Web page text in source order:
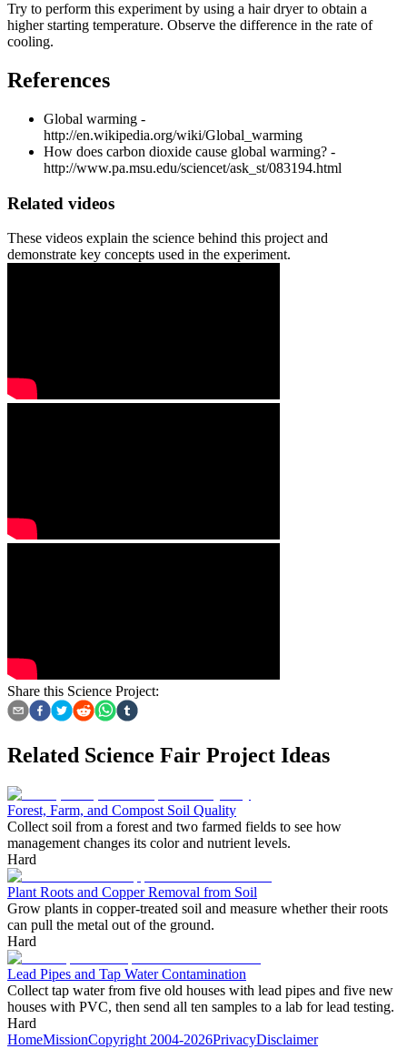
Try to perform this experiment by using a hair dryer to obtain a
higher starting temperature. Observe the difference in the rate of
cooling.
References
Global warming -
http://en.wikipedia.org/wiki/Global_warming
How does carbon dioxide cause global warming? -
http://www.pa.msu.edu/sciencet/ask_st/083194.html
Related videos
These videos explain the science behind this project and
demonstrate key concepts used in the experiment.
Share this Science Project:
Related Science Fair Project Ideas
Forest, Farm, and Compost Soil Quality
Collect soil from a forest and two farmed fields to see how
management changes its color and nutrient levels.
Hard
Plant Roots and Copper Removal from Soil
Grow plants in copper-treated soil and measure whether their roots
can pull the metal out of the ground.
Hard
Lead Pipes and Tap Water Contamination
Collect tap water from five old houses with lead pipes and five new
houses with PVC, then send all ten samples to a lab for lead testing.
Hard
HomeMissionCopyright 2004-2026PrivacyDisclaimer